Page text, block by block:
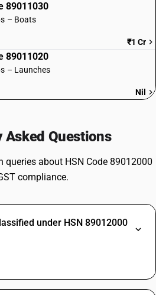
89011030
– Boats
₹1 Cr
89011020
– Launches
Nil
Asked Questions
queries about HSN Code 89012000
compliance.
under HSN 89012000